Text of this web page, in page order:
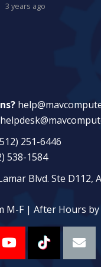
3 years ago
251-6446
538-1584
Blvd. Ste D112,
M-F | After Hours by